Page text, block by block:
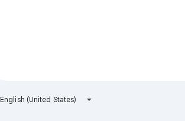
English (United States)